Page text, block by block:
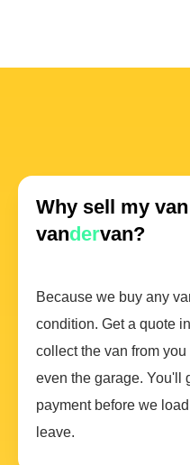
Why sell my
vandervan?
Because we buy any
condition. Get a quote
collect the van from
even the garage. You'll
payment before we
leave.